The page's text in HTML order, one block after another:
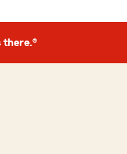
there.®